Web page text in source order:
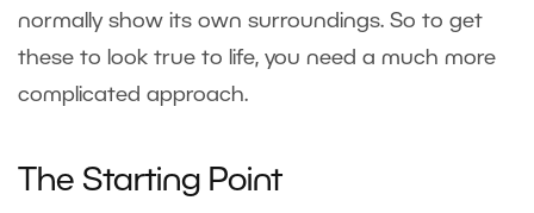
normally show its own surroundings. So to get
these to look true to life, you need a much more
complicated approach.
The Starting Point